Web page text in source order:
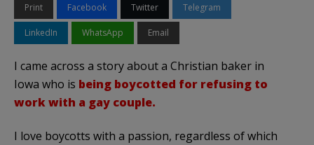
Print Facebook Twitter Telegram
LinkedIn WhatsApp Email
I came across a story about a Christian baker in
Iowa who is being boycotted for refusing to
work with a gay couple.
I love boycotts with a passion, regardless of which